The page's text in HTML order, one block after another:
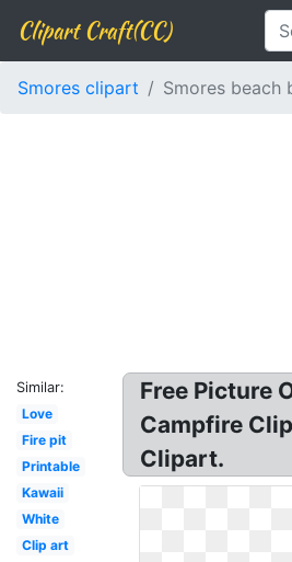
Clipart Craft(CC)
Smores clipart Smores beach
Similar:
Love
Fire pit
Printable
Kawaii
White
Clip art
Free Picture
Campfire
Clipart.